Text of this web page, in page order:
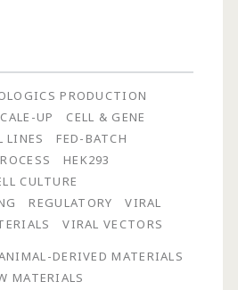
PRODUCTION
UP
CELL & GENE
LINES
FED-BATCH
HEK293
CULTURE
REGULATORY
VIRAL
VIRAL VECTORS
DERIVED MATERIALS
MATERIALS